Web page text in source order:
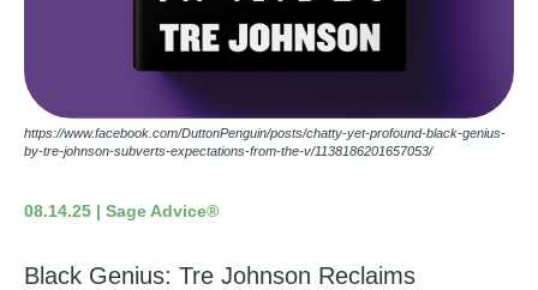
08.14.25 | Sage Advice®
Black Genius: Tre Johnson Reclaims
https://www.facebook.com/DuttonPenguin/posts/chatty-yet-profound-black-genius-
by-tre-johnson-subverts-expectations-from-the-v/1138186201657053/